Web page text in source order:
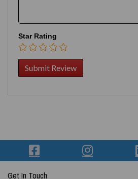
Star Rating
Get In Touch